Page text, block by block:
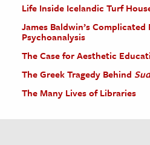
Life Inside Icelandic Turf
James Baldwin’s
Psychoanalysis
The Case for Aesthetic
The Greek Tragedy Behind
The Many Lives of Libraries